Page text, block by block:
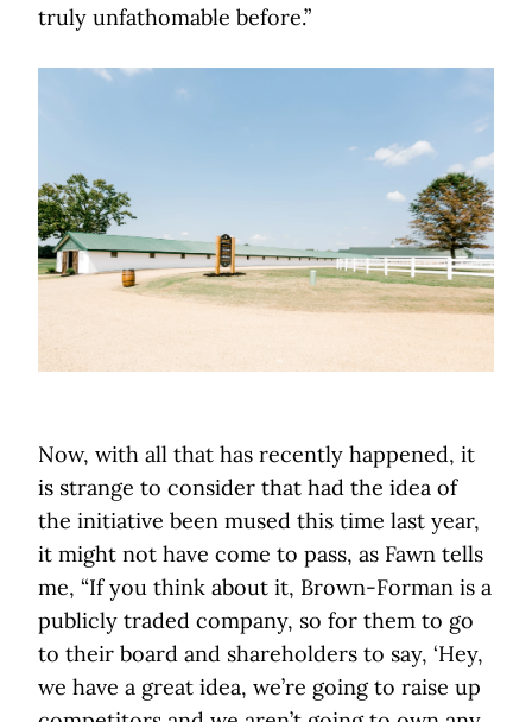
truly unfathomable before.”
Now, with all that has recently happened, it
is strange to consider that had the idea of
the initiative been mused this time last year,
it might not have come to pass, as Fawn tells
me, “If you think about it, Brown-Forman is a
publicly traded company, so for them to go
to their board and shareholders to say, ‘Hey,
we have a great idea, we’re going to raise up